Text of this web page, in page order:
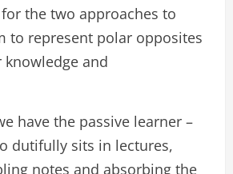
the two approaches to
to represent polar opposites
and
have the passive learner –
dutifully sits in lectures,
notes and absorbing the